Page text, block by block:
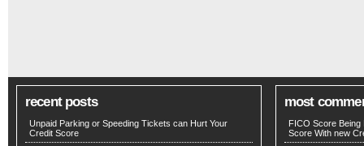
recent posts
Unpaid Parking or Speeding Tickets can Hurt Your
Credit Score
most
FICO Score
Score With new